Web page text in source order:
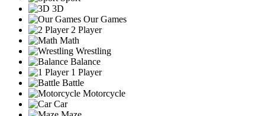
3D
Our Games
2 Player
Math
Wrestling
Balance
1 Player
Battle
Motorcycle
Car